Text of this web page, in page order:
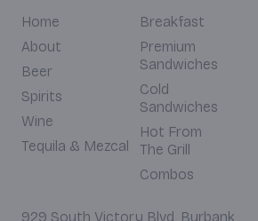
Home
About
Beer
Spirits
Wine
Tequila & Mezcal
Breakfast
Premium
Sandwiches
Cold
Sandwiches
Hot From
The Grill
Combos
929 South Victory Blvd. Burbank,